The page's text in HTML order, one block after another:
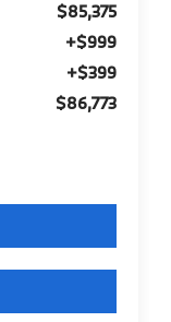
$85,375
+$999
+$399
$86,773